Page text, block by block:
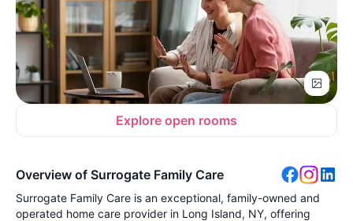
Explore open rooms
Overview of Surrogate Family Care
Surrogate Family Care is an exceptional, family-owned and
operated home care provider in Long Island, NY, offering